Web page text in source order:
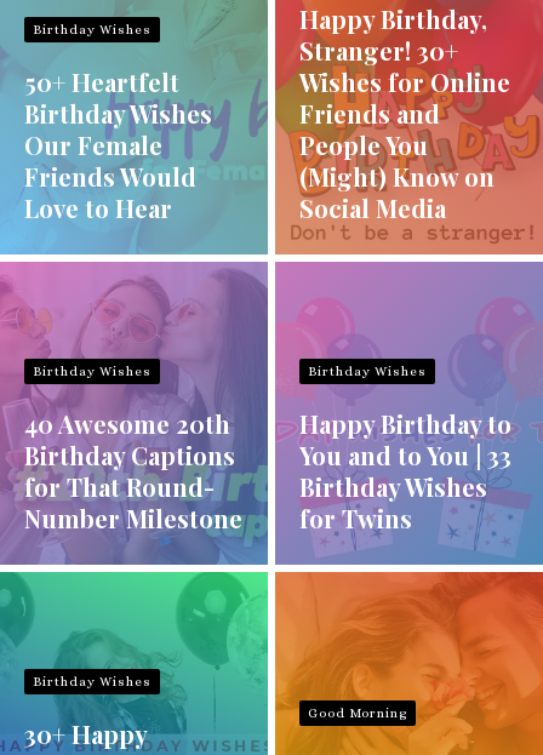
Birthday Wishes
50+ Heartfelt
Birthday Wishes
Our Female
Friends Would
Love to Hear
Happy Birthday,
Stranger! 30+
Wishes for Online
Friends and
People You
(Might) Know on
Social Media
Birthday Wishes
40 Awesome 20th
Birthday Captions
for That Round-
Number Milestone
Birthday Wishes
Happy Birthday to
You and to You | 33
Birthday Wishes
for Twins
Birthday Wishes
30+ Happy
Good Morning